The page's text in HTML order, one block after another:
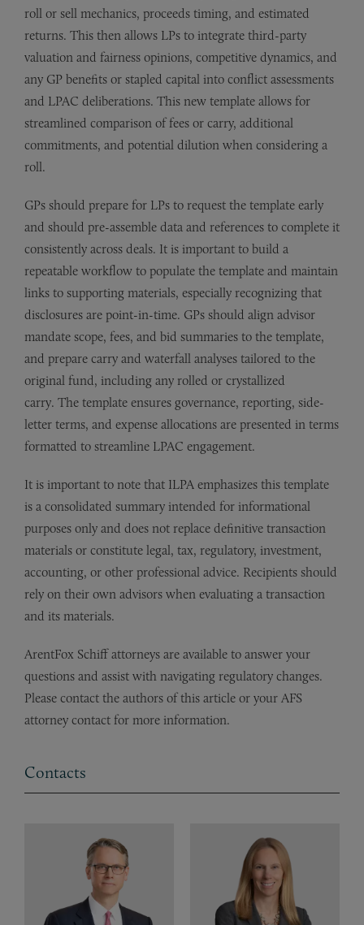
roll or sell mechanics, proceeds timing, and estimated
returns. This then allows LPs to integrate third-party
valuation and fairness opinions, competitive dynamics, and
any GP benefits or stapled capital into conflict assessments
and LPAC deliberations. This new template allows for
streamlined comparison of fees or carry, additional
commitments, and potential dilution when considering a
roll.
GPs should prepare for LPs to request the template early
and should pre-assemble data and references to complete it
consistently across deals. It is important to build a
repeatable workflow to populate the template and maintain
links to supporting materials, especially recognizing that
disclosures are point-in-time. GPs should align advisor
mandate scope, fees, and bid summaries to the template,
and prepare carry and waterfall analyses tailored to the
original fund, including any rolled or crystallized
carry. The template ensures governance, reporting, side-
letter terms, and expense allocations are presented in terms
formatted to streamline LPAC engagement.
It is important to note that ILPA emphasizes this template
is a consolidated summary intended for informational
purposes only and does not replace definitive transaction
materials or constitute legal, tax, regulatory, investment,
accounting, or other professional advice. Recipients should
rely on their own advisors when evaluating a transaction
and its materials.
ArentFox Schiff attorneys are available to answer your
questions and assist with navigating regulatory changes.
Please contact the authors of this article or your AFS
attorney contact for more information.
Contacts